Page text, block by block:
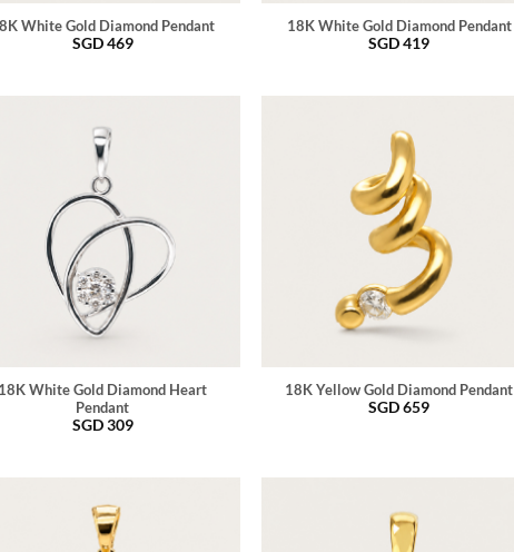
White Gold Diamond Pendant
SGD469
18K White Gold Diamond Pendant
SGD419
White Gold Diamond Heart
Pendant
SGD309
18K Yellow Gold Diamond Pendant
SGD659